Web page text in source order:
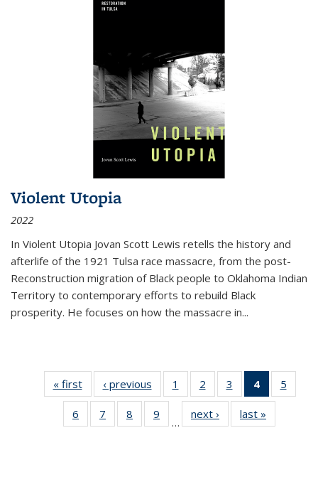
Violent Utopia
2022
In Violent Utopia Jovan Scott Lewis retells the history and
afterlife of the 1921 Tulsa race massacre, from the post-
Reconstruction migration of Black people to Oklahoma Indian
Territory to contemporary efforts to rebuild Black
prosperity. He focuses on how the massacre in...
« first
Thumbnail
list:
Publications
‹ previous
Thumbnail
list:
Publications
1
of 11
Thumbnail
list:
Publications
2
of 11
Thumbnail
list:
Publications
3
of 11
Thumbnail
list:
Publications
4
of 11
5
6
of 11
Thumbnail
7
of 11
Thumbnail
8
of 11
Thumbnail
9
of 11
Thumbnail
…
next ›
Thumbnail
list:
last »